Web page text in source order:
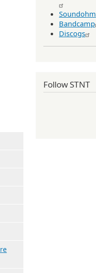
Soundohm
Bandcamp
Discogs
Follow STNT